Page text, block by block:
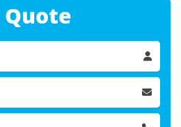
Quote